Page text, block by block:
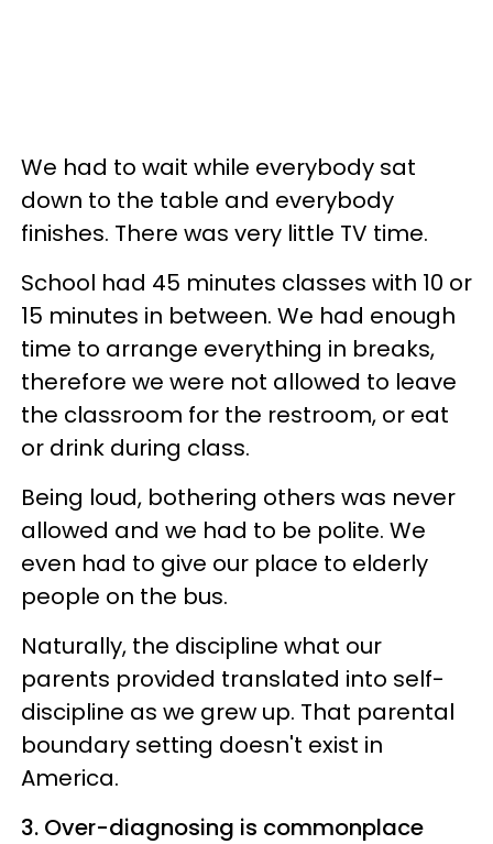
We had to wait while everybody sat
down to the table and everybody
finishes. There was very little TV time.
School had 45 minutes classes with 10 or
15 minutes in between. We had enough
time to arrange everything in breaks,
therefore we were not allowed to leave
the classroom for the restroom, or eat
or drink during class.
Being loud, bothering others was never
allowed and we had to be polite. We
even had to give our place to elderly
people on the bus.
Naturally, the discipline what our
parents provided translated into self-
discipline as we grew up. That parental
boundary setting doesn't exist in
America.
3. Over-diagnosing is commonplace